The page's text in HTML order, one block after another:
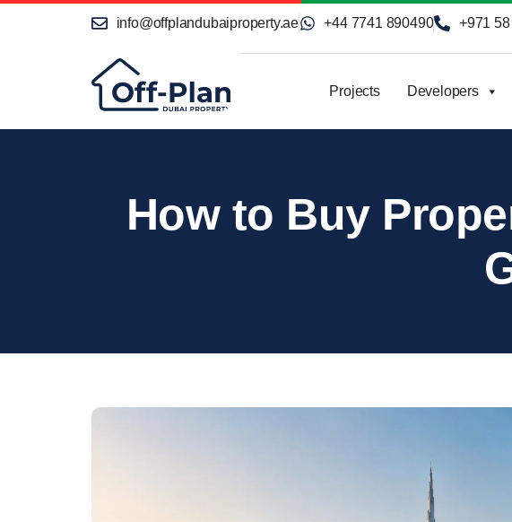
info@offplandubaiproperty.ae +44 7741 890490 +971
Projects Developers
How to Buy